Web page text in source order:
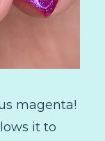
magenta!
it to